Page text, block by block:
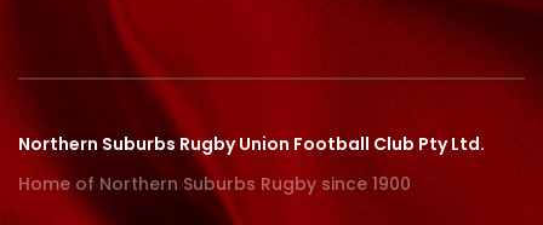
Northern Suburbs Rugby Union Football Club Pty Ltd.
Home of Northern Suburbs Rugby since 1900